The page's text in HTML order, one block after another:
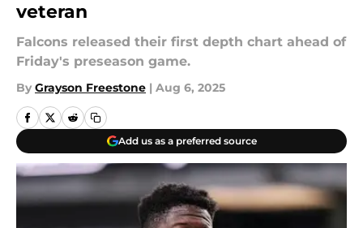
veteran
Falcons released their first depth chart ahead of
Friday's preseason game.
By Grayson Freestone | Aug 6, 2025
Add us as a preferred source